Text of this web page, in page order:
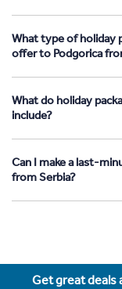
What type of holiday
offer to Podgorica
What do holiday
include?
Can I make a last-
from Serbia?
Get great deals